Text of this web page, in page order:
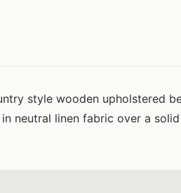
style wooden upholstered
neutral linen fabric over a